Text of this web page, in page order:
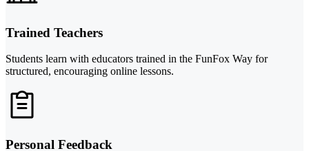
Trained Teachers
Students learn with educators trained in the FunFox Way for
structured, encouraging online lessons.
Personal Feedback